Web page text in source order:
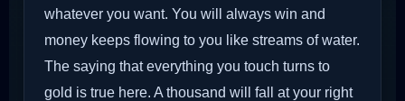
whatever you want. You will always win and
money keeps flowing to you like streams of water.
The saying that everything you touch turns to
gold is true here. A thousand will fall at your right